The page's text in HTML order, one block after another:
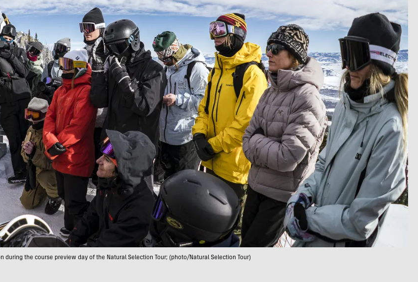
during the course preview day of the Natural Selection Tour; (photo/Natural Selection Tour)